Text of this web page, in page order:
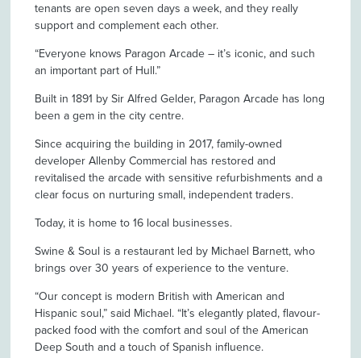
tenants are open seven days a week, and they really
support and complement each other.
“Everyone knows Paragon Arcade – it’s iconic, and such
an important part of Hull.”
Built in 1891 by Sir Alfred Gelder, Paragon Arcade has long
been a gem in the city centre.
Since acquiring the building in 2017, family-owned
developer Allenby Commercial has restored and
revitalised the arcade with sensitive refurbishments and a
clear focus on nurturing small, independent traders.
Today, it is home to 16 local businesses.
Swine & Soul is a restaurant led by Michael Barnett, who
brings over 30 years of experience to the venture.
“Our concept is modern British with American and
Hispanic soul,” said Michael. “It’s elegantly plated, flavour-
packed food with the comfort and soul of the American
Deep South and a touch of Spanish influence.